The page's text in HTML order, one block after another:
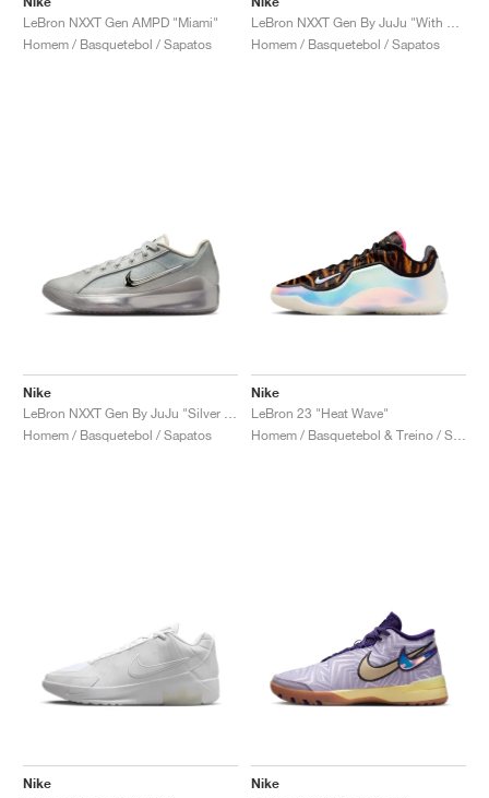
LeBron NXXT Gen AMPD "Miami"
Homem / Basquetebol / Sapatos
Homem / Basquetebol / Sapatos
Nike
Homem / Basquetebol / Sapatos
Nike
LeBron 23 "Heat Wave"
Nike
Nike